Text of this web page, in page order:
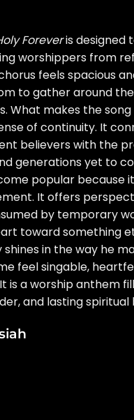
Foreveris designed
worshippers from
feels spacious
to gather around
What makes the
of continuity. It
believers with the
generations yet to
popular because
It offers
by temporary
toward something
shines in the way he
feel singable,
is a worship anthem
and lasting spiritual